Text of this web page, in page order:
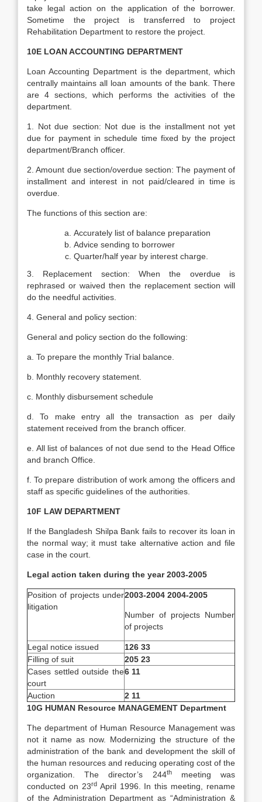
take legal action on the application of the borrower.
Sometime the project is transferred to project
Rehabilitation Department to restore the project.
10E LOAN ACCOUNTING DEPARTMENT
Loan Accounting Department is the department, which
centrally maintains all loan amounts of the bank. There
are 4 sections, which performs the activities of the
department.
1. Not due section: Not due is the installment not yet
due for payment in schedule time fixed by the project
department/Branch officer.
2. Amount due section/overdue section: The payment of
installment and interest in not paid/cleared in time is
overdue.
The functions of this section are:
Accurately list of balance preparation
Advice sending to borrower
Quarter/half year by interest charge.
3. Replacement section: When the overdue is
rephrased or waived then the replacement section will
do the needful activities.
4. General and policy section:
General and policy section do the following:
a. To prepare the monthly Trial balance.
b. Monthly recovery statement.
c. Monthly disbursement schedule
d. To make entry all the transaction as per daily
statement received from the branch officer.
e. All list of balances of not due send to the Head Office
and branch Office.
f. To prepare distribution of work among the officers and
staff as specific guidelines of the authorities.
10F LAW DEPARTMENT
If the Bangladesh Shilpa Bank fails to recover its loan in
the normal way; it must take alternative action and file
case in the court.
Legal action taken during the year 2003-2005
Position of projects under
litigation
2003-2004 2004-2005
Number of projects Number
of projects
Legal notice issued
126 33
Filling of suit
205 23
Cases settled outside the
court
6 11
Auction
2 11
10G HUMAN Resource MANAGEMENT Department
The department of Human Resource Management was
not it name as now. Modernizing the structure of the
administration of the bank and development the skill of
the human resources and reducing operating cost of the
organization. The director’s 244thmeeting was
conducted on 23rdApril 1996. In this meeting, rename
of the Administration Department as “Administration &